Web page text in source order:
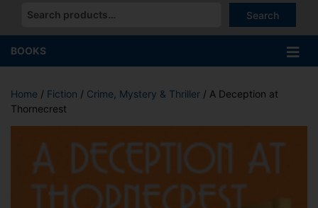
Search
When autocomplete results are available use up and down
BOOKS
Home / Fiction / Crime, Mystery & Thriller / A Deception at
Thornecrest